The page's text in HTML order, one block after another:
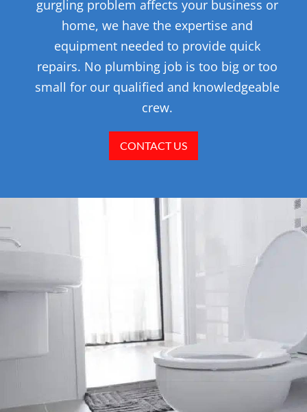
gurgling problem affects your business or
home, we have the expertise and
equipment needed to provide quick
repairs. No plumbing job is too big or too
small for our qualified and knowledgeable
crew.
CONTACT US